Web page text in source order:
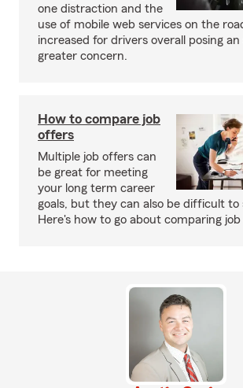
one distraction and the
use of mobile web services on the
increased for drivers overall posing an
greater concern.
How to compare job
offers
Multiple job offers can
be great for meeting
your long term career
goals, but they can also be difficult
Here's how to go about comparing